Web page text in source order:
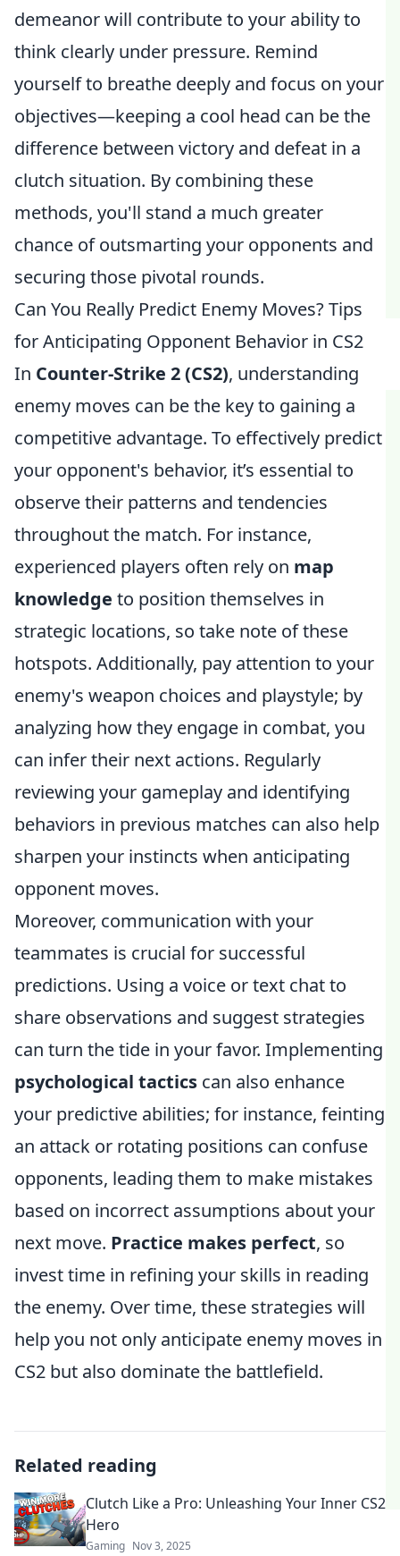
demeanor will contribute to your ability to
think clearly under pressure. Remind
yourself to breathe deeply and focus on your
objectives—keeping a cool head can be the
difference between victory and defeat in a
clutch situation. By combining these
methods, you'll stand a much greater
chance of outsmarting your opponents and
securing those pivotal rounds.
Can You Really Predict Enemy Moves? Tips
for Anticipating Opponent Behavior in CS2
In Counter-Strike 2 (CS2), understanding
enemy moves can be the key to gaining a
competitive advantage. To effectively predict
your opponent's behavior, it’s essential to
observe their patterns and tendencies
throughout the match. For instance,
experienced players often rely on map
knowledge to position themselves in
strategic locations, so take note of these
hotspots. Additionally, pay attention to your
enemy's weapon choices and playstyle; by
analyzing how they engage in combat, you
can infer their next actions. Regularly
reviewing your gameplay and identifying
behaviors in previous matches can also help
sharpen your instincts when anticipating
opponent moves.
Moreover, communication with your
teammates is crucial for successful
predictions. Using a voice or text chat to
share observations and suggest strategies
can turn the tide in your favor. Implementing
psychological tactics can also enhance
your predictive abilities; for instance, feinting
an attack or rotating positions can confuse
opponents, leading them to make mistakes
based on incorrect assumptions about your
next move. Practice makes perfect, so
invest time in refining your skills in reading
the enemy. Over time, these strategies will
help you not only anticipate enemy moves in
CS2 but also dominate the battlefield.
Related reading
Clutch Like a Pro: Unleashing Your Inner CS2
Hero
Gaming Nov 3, 2025